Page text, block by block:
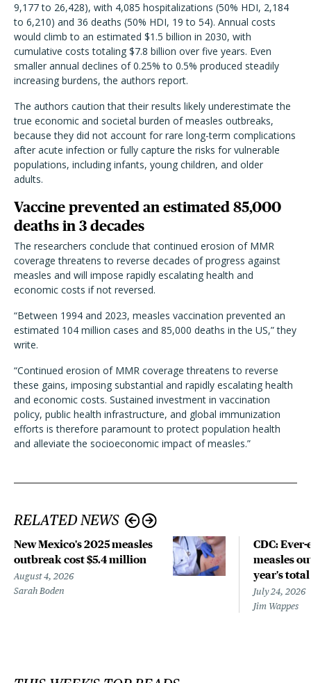
9,177 to 26,428), with 4,085 hospitalizations (50% HDI, 2,184
to 6,210) and 36 deaths (50% HDI, 19 to 54). Annual costs
would climb to an estimated $1.5 billion in 2030, with
cumulative costs totaling $7.8 billion over five years. Even
smaller annual declines of 0.25% to 0.5% produced steadily
increasing burdens, the authors report.
The authors caution that their results likely underestimate the
true economic and societal burden of measles outbreaks,
because they did not account for rare long-term complications
after acute infection or fully capture the risks for vulnerable
populations, including infants, young children, and older
adults.
Vaccine prevented an estimated 85,000
deaths in 3 decades
The researchers conclude that continued erosion of MMR
coverage threatens to reverse decades of progress against
measles and will impose rapidly escalating health and
economic costs if not reversed.
“Between 1994 and 2023, measles vaccination prevented an
estimated 104 million cases and 85,000 deaths in the US,” they
write.
“Continued erosion of MMR coverage threatens to reverse
these gains, imposing substantial and rapidly escalating health
and economic costs. Sustained investment in vaccination
policy, public health infrastructure, and global immunization
efforts is therefore paramount to protect population health
and alleviate the socioeconomic impact of measles.”
RELATED NEWS
New Mexico's 2025 measles
outbreak cost $5.4 million
August 4, 2026
Sarah Boden
CDC:
measles
year's total
July 24, 2026
Jim Wappes